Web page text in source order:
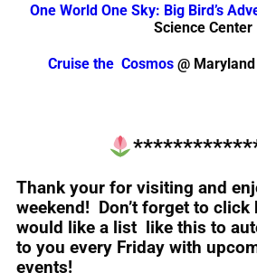
One World One Sky: Big Bird’s
Science Center
Cruise the Cosmos @
Thank your for visiting and
weekend! Don’t forget to click
would like a list like this to
to you every Friday with
events!